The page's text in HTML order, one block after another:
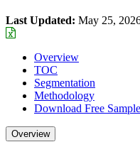
Last Updated: May 25,
Overview
TOC
Segmentation
Methodology
Download Free Sample
Overview